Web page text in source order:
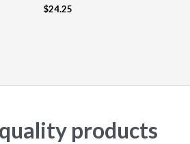
$24.25
products